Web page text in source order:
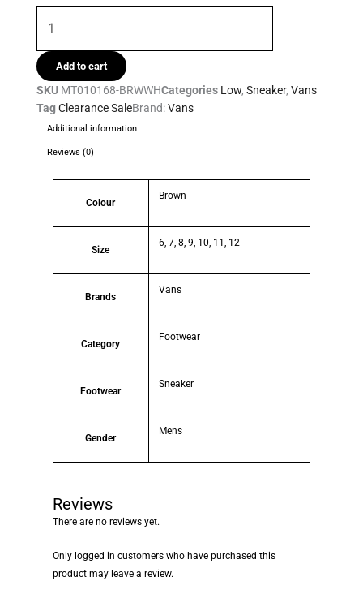
Add to cart
SKU MT010168-BRWWHCategories Low, Sneaker, Vans
Tag Clearance SaleBrand:Vans
Additional information
Reviews (0)
Colour
Brown
Size
6, 7, 8, 9, 10, 11, 12
Brands
Vans
Category
Footwear
Footwear
Sneaker
Gender
Mens
Reviews
There are no reviews yet.
Only logged in customers who have purchased this
product may leave a review.